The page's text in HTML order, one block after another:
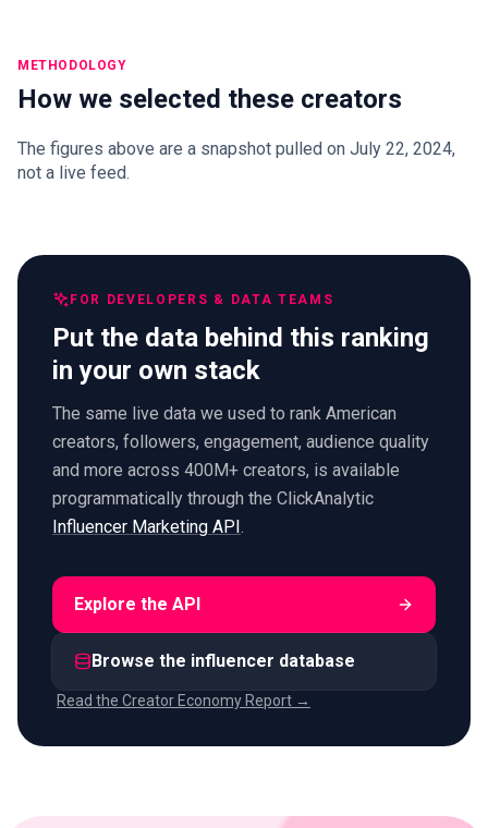
METHODOLOGY
How we selected these creators
The figures above are a snapshot pulled on July 22, 2024,
not a live feed.
FOR DEVELOPERS & DATA TEAMS
Put the data behind this ranking
in your own stack
The same live data we used to rank American
creators, followers, engagement, audience quality
and more across 400M+ creators, is available
programmatically through the ClickAnalytic
Influencer Marketing API
Explore the API
Browse the influencer database
Read the Creator Economy Report →